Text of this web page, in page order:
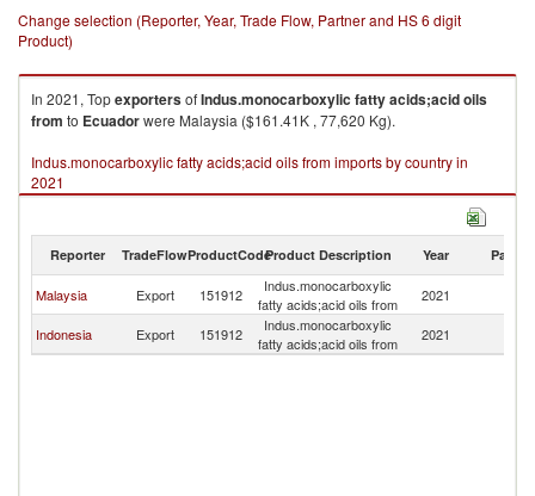
Change selection (Reporter, Year, Trade Flow, Partner and HS 6 digit
Product)
In 2021, TopexportersofIndus.monocarboxylic fatty acids;acid oils
from to Ecuadorwere Malaysia ($161.41K , 77,620 Kg).
Indus.monocarboxylic fatty acids;acid oils from imports by country in
2021
Reporter TradeFlowProductCodeProduct Description Year Partner
Malaysia Export 151912
Indus.monocarboxylic
fatty acids;acid oils from
2021
Indonesia Export 151912
Indus.monocarboxylic
fatty acids;acid oils from
2021